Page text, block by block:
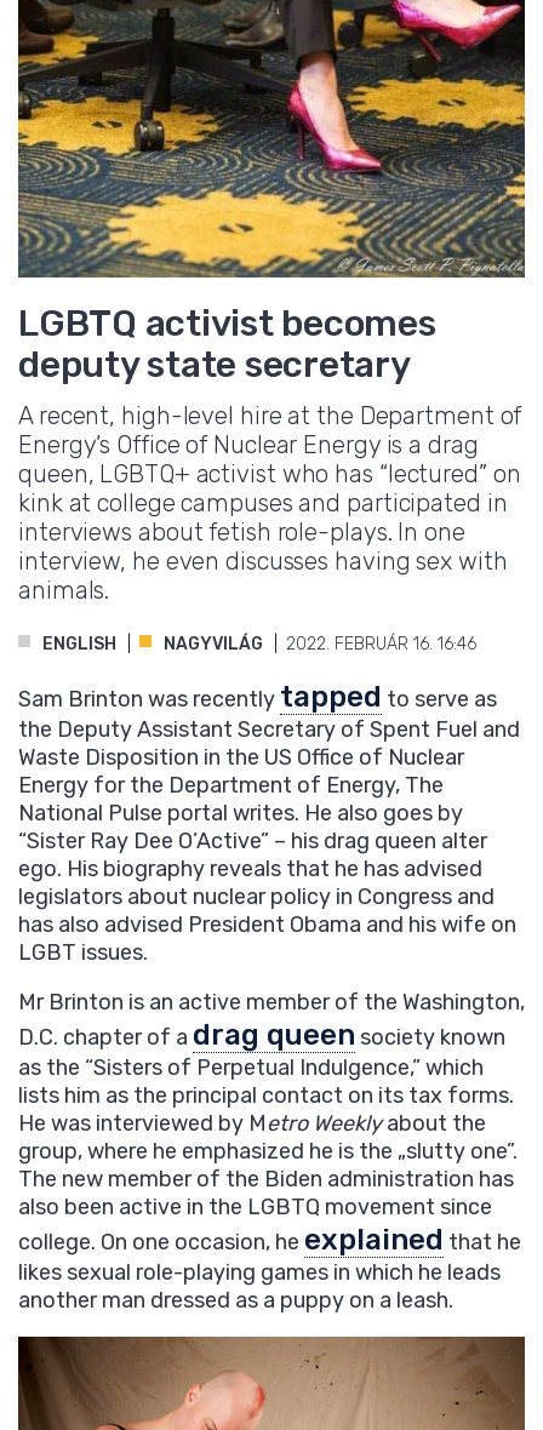
LGBTQ activist becomes
deputy state secretary
A recent, high-level hire at the Department of
Energy’s Office of Nuclear Energy is a drag
queen, LGBTQ+ activist who has “lectured” on
kink at college campuses and participated in
interviews about fetish role-plays. In one
interview, he even discusses having sex with
animals.
ENGLISH NAGYVILÁG 2022. FEBRUÁR 16. 16:46
Sam Brinton was recently tapped to serve as
the Deputy Assistant Secretary of Spent Fuel and
Waste Disposition in the US Office of Nuclear
Energy for the Department of Energy, The
National Pulse portal writes. He also goes by
“Sister Ray Dee O’Active” – his drag queen alter
ego. His biography reveals that he has advised
legislators about nuclear policy in Congress and
has also advised President Obama and his wife on
LGBT issues.
Mr Brinton is an active member of the Washington,
D.C. chapter of a drag queen society known
as the “Sisters of Perpetual Indulgence,” which
lists him as the principal contact on its tax forms.
He was interviewed by Metro Weeklyabout the
group, where he emphasized he is the „slutty one”.
The new member of the Biden administration has
also been active in the LGBTQ movement since
college. On one occasion, he explained that he
likes sexual role-playing games in which he leads
another man dressed as a puppy on a leash.